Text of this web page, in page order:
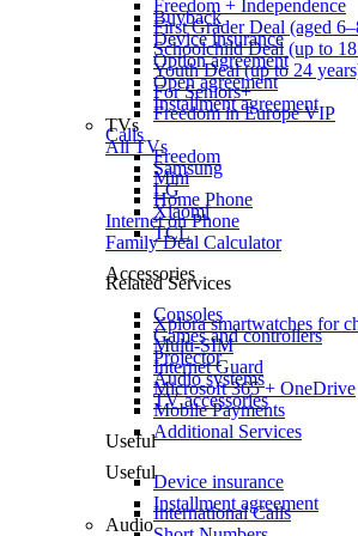
Freedom + Independence
First Grader Deal (aged
Schoolchild Deal (up to
Youth Deal (up to 24
For Seniors+
Freedom in Europe VIP
Calls
Freedom
Mini
Home Phone
Internet on Phone
Family Deal Calculator
Related Services
Xplora smartwatches for
Multi-SIM
Internet Guard
Microsoft 365 + OneDrive
Mobile Payments
Additional Services
Useful
International Calls
Buyback
Device insurance
Option agreement
Open agreement
Installment agreement
TVs
All TVs
Samsung
LG
Xiaomi
TCL
Accessories
Consoles
Games and controllers
Projector
Audio systems
TV accessories
Useful
Device insurance
Installment agreement
Audio